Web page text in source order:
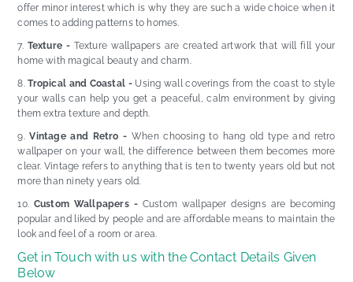
offer minor interest which is why they are such a wide choice when it
comes to adding patterns to homes.
Texture -Texture wallpapers are created artwork that will fill your
home with magical beauty and charm.
Tropical and Coastal -Using wall coverings from the coast to style
your walls can help you get a peaceful, calm environment by giving
them extra texture and depth.
Vintage and Retro - When choosing to hang old type and retro
wallpaper on your wall, the difference between them becomes more
clear. Vintage refers to anything that is ten to twenty years old but not
more than ninety years old.
Custom Wallpapers -Custom wallpaper designs are becoming
popular and liked by people and are affordable means to maintain the
look and feel of a room or area.
Get in Touch with us with the Contact Details Given
Below